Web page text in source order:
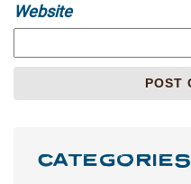
Website
CATEGORIES